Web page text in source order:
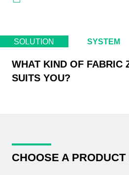
SOLUTION SYSTEM
WHAT KIND OF FABRIC
SUITS YOU?
CHOOSE A PRODUCT